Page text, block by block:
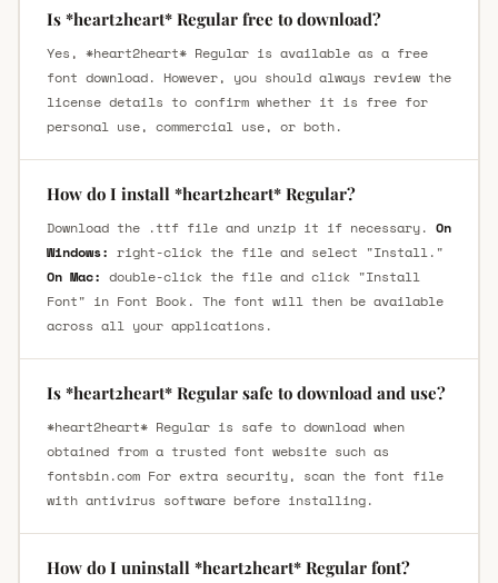
Is *heart2heart* Regular free to download?
Yes, *heart2heart* Regular is available as a free
font download. However, you should always review the
license details to confirm whether it is free for
personal use, commercial use, or both.
How do I install *heart2heart* Regular?
Download the .ttf file and unzip it if necessary. On
Windows: right-click the file and select "Install."
On Mac: double-click the file and click "Install
Font" in Font Book. The font will then be available
across all your applications.
Is *heart2heart* Regular safe to download and use?
*heart2heart* Regular is safe to download when
obtained from a trusted font website such as
fontsbin.com For extra security, scan the font file
with antivirus software before installing.
How do I uninstall *heart2heart* Regular font?